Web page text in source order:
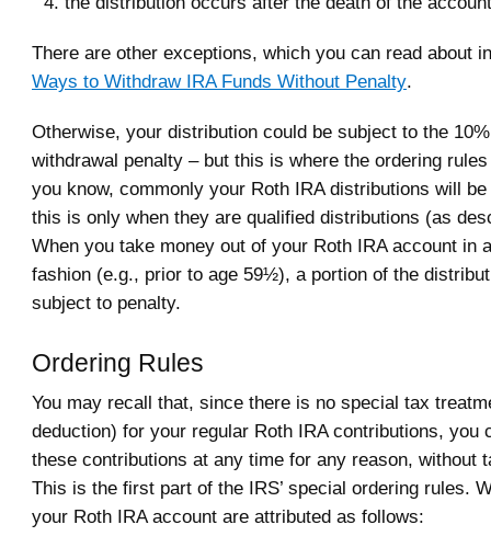
There are other exceptions, which you can read about
Ways to Withdraw IRA Funds Without Penalty.
Otherwise, your distribution could be subject to the
withdrawal penalty – but this is where the ordering
you know, commonly your Roth IRA distributions will
this is only when they are qualified distributions (as
When you take money out of your Roth IRA account in
fashion (e.g., prior to age 59½), a portion of the
subject to penalty.
Ordering Rules
You may recall that, since there is no special tax
deduction) for your regular Roth IRA contributions, you
these contributions at any time for any reason, without
This is the first part of the IRS’ special ordering rules.
your Roth IRA account are attributed as follows: